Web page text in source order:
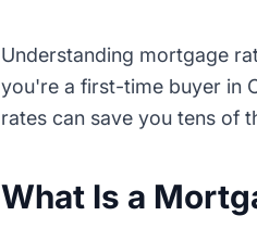
Understanding mortgage
you're a first-time buyer in
rates can save you tens of
What Is a